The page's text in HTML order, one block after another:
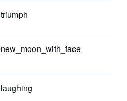
triumph
new_moon_with_face
laughing